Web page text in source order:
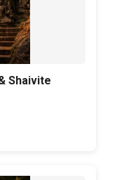
Shaivite